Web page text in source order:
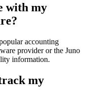
with my
accounting
provider or the Juno
information.
my